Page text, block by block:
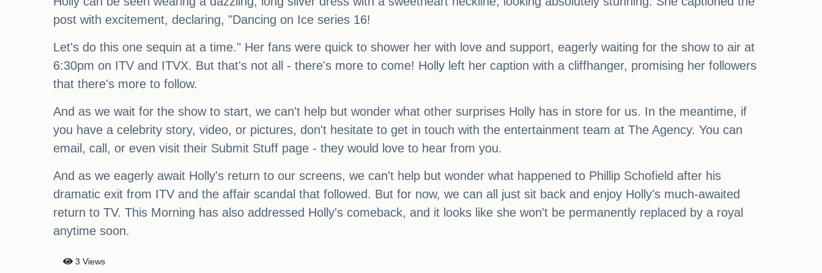
post with excitement, declaring, "Dancing on Ice series 16!
Let's do this one sequin at a time." Her fans were quick to shower her with love and support, eagerly waiting for the show to air at
6:30pm on ITV and ITVX. But that's not all - there's more to come! Holly left her caption with a cliffhanger, promising her followers
that there's more to follow.
And as we wait for the show to start, we can't help but wonder what other surprises Holly has in store for us. In the meantime, if
you have a celebrity story, video, or pictures, don't hesitate to get in touch with the entertainment team at The Agency. You can
email, call, or even visit their Submit Stuff page - they would love to hear from you.
And as we eagerly await Holly's return to our screens, we can't help but wonder what happened to Phillip Schofield after his
dramatic exit from ITV and the affair scandal that followed. But for now, we can all just sit back and enjoy Holly's much-awaited
return to TV. This Morning has also addressed Holly's comeback, and it looks like she won't be permanently replaced by a royal
anytime soon.
3 Views